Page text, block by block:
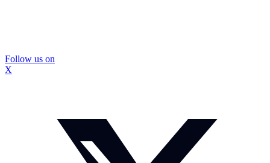
Follow us on
X